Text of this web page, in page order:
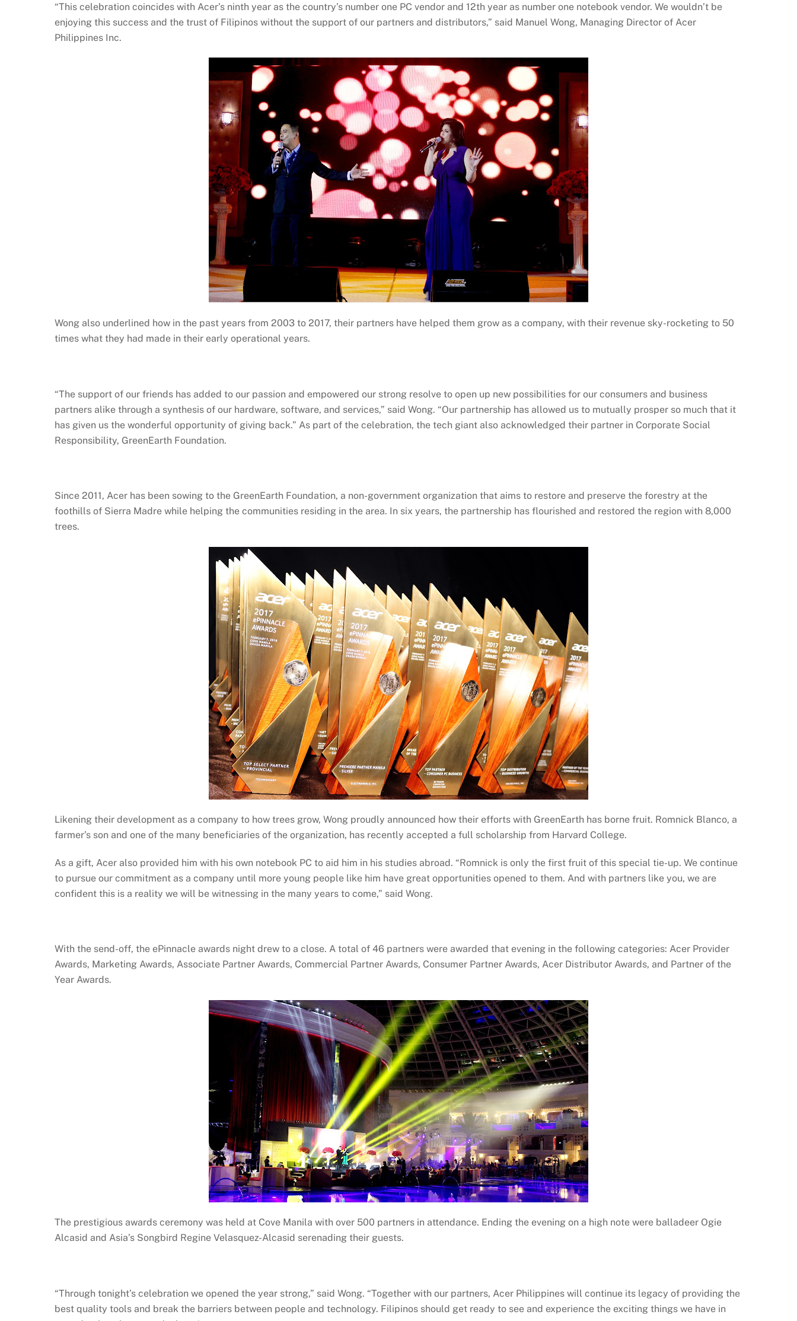
“This celebration coincides with Acer’s ninth year as the country’s number one PC vendor and 12th year as number one notebook vendor. We wouldn’t be
enjoying this success and the trust of Filipinos without the support of our partners and distributors,” said Manuel Wong, Managing Director of Acer
Philippines Inc.
Wong also underlined how in the past years from 2003 to 2017, their partners have helped them grow as a company, with their revenue sky-rocketing to 50
times what they had made in their early operational years.
“The support of our friends has added to our passion and empowered our strong resolve to open up new possibilities for our consumers and business
partners alike through a synthesis of our hardware, software, and services,” said Wong. “Our partnership has allowed us to mutually prosper so much that it
has given us the wonderful opportunity of giving back.” As part of the celebration, the tech giant also acknowledged their partner in Corporate Social
Responsibility, GreenEarth Foundation.
Since 2011, Acer has been sowing to the GreenEarth Foundation, a non-government organization that aims to restore and preserve the forestry at the
foothills of Sierra Madre while helping the communities residing in the area. In six years, the partnership has flourished and restored the region with 8,000
trees.
Likening their development as a company to how trees grow, Wong proudly announced how their efforts with GreenEarth has borne fruit. Romnick Blanco, a
farmer’s son and one of the many beneficiaries of the organization, has recently accepted a full scholarship from Harvard College.
As a gift, Acer also provided him with his own notebook PC to aid him in his studies abroad. “Romnick is only the first fruit of this special tie-up. We continue
to pursue our commitment as a company until more young people like him have great opportunities opened to them. And with partners like you, we are
confident this is a reality we will be witnessing in the many years to come,” said Wong.
With the send-off, the ePinnacle awards night drew to a close. A total of 46 partners were awarded that evening in the following categories: Acer Provider
Awards, Marketing Awards, Associate Partner Awards, Commercial Partner Awards, Consumer Partner Awards, Acer Distributor Awards, and Partner of the
Year Awards.
The prestigious awards ceremony was held at Cove Manila with over 500 partners in attendance. Ending the evening on a high note were balladeer Ogie
Alcasid and Asia’s Songbird Regine Velasquez-Alcasid serenading their guests.
“Through tonight’s celebration we opened the year strong,” said Wong. “Together with our partners, Acer Philippines will continue its legacy of providing the
best quality tools and break the barriers between people and technology. Filipinos should get ready to see and experience the exciting things we have in